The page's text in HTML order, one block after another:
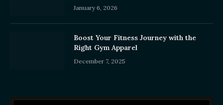
January 6, 2026
Boost Your Fitness Journey with the
Right Gym Apparel
December 7, 2025